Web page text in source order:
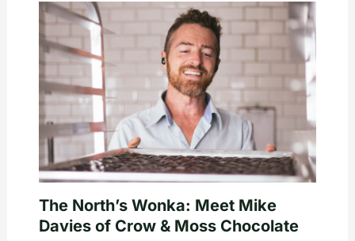
The North’s Wonka: Meet Mike
Davies of Crow & Moss Chocolate